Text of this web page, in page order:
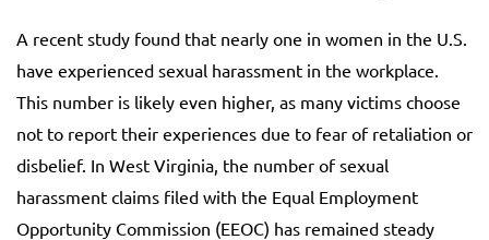
A recent study found that nearly one in women in the U.S.
have experienced sexual harassment in the workplace.
This number is likely even higher, as many victims choose
not to report their experiences due to fear of retaliation or
disbelief. In West Virginia, the number of sexual
harassment claims filed with the Equal Employment
Opportunity Commission (EEOC) has remained steady